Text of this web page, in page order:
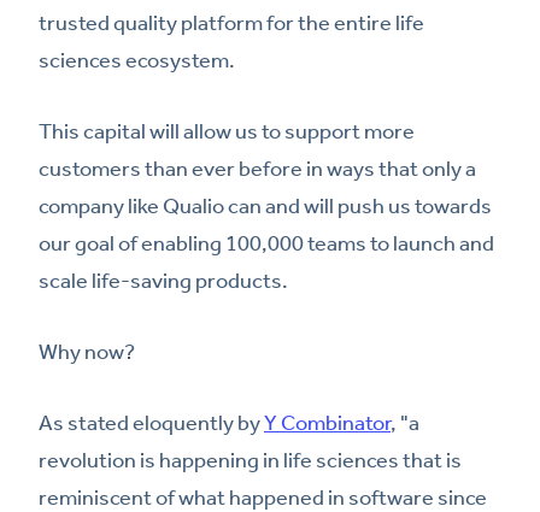
trusted quality platform for the entire life
sciences ecosystem.
This capital will allow us to support more
customers than ever before in ways that only a
company like Qualio can and will push us towards
our goal of enabling 100,000 teams to launch and
scale life-saving products.
Why now?
As stated eloquently byY Combinator, "a
revolution is happening in life sciences that is
reminiscent of what happened in software since